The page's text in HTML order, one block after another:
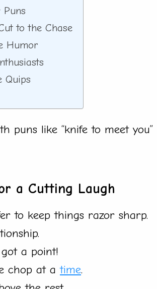
Puns
to the Chase
Humor
Quips
puns like “knife to meet
a Cutting Laugh
to keep things razor sharp.
a point!
chop at atime.